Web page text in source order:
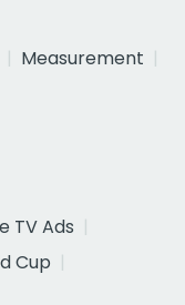
Measurement
TV Ads
Cup